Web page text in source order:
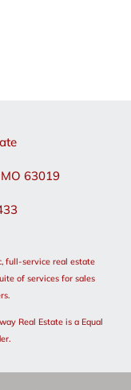
MO 63019
full-service real estate
of services for sales
Real Estate is a Equal